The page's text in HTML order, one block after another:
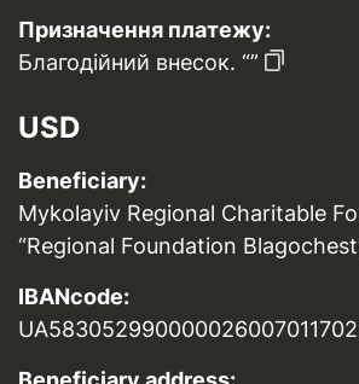
Призначення платежу:
Благодійний внесок. “”
USD
Beneficiary:
Mykolayiv Regional Charitable
“Regional Foundation
IBANcode: